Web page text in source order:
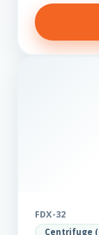
FDX-32
Centrifuge